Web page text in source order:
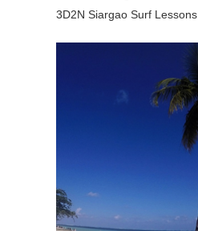
3D2N Siargao Surf Lessons